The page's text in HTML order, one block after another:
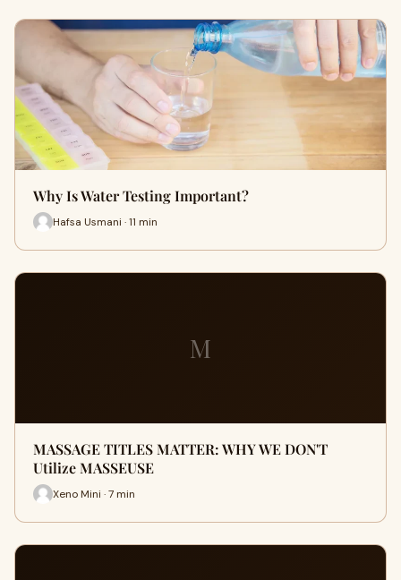
Why Is Water Testing Important?
Hafsa Usmani · 11 min
M
MASSAGE TITLES MATTER: WHY WE DON'T
Utilize MASSEUSE
Xeno Mini · 7 min